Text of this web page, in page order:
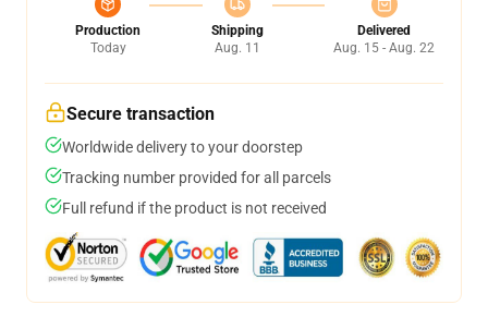
Production
Today
Shipping
Aug. 11
Delivered
Aug. 15 - Aug. 22
Secure transaction
Worldwide delivery to your doorstep
Tracking number provided for all parcels
Full refund if the product is not received